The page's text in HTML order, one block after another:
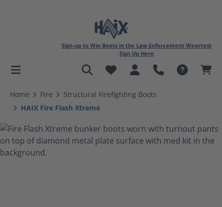
content
Sign-up to Win Boots in the Law Enforcement Weartest
Sign Up Here
Home Fire
Structural Firefighting Boots
HAIX Fire Flash Xtreme